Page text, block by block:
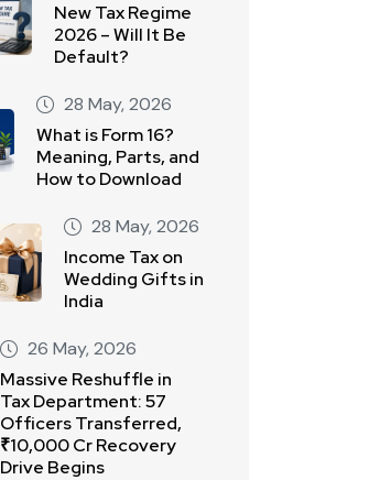
New Tax Regime
2026 – Will It Be
Default?
28 May, 2026
What is Form 16?
Meaning, Parts, and
How to Download
28 May, 2026
Income Tax on
Wedding Gifts in
India
26 May, 2026
Massive Reshuffle in
Tax Department: 57
Officers Transferred,
₹10,000 Cr Recovery
Drive Begins